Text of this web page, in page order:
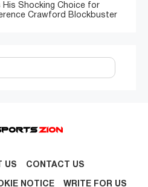
His Shocking Choice for
Crawford Blockbuster
US CONTACT US
NOTICE WRITE FOR US